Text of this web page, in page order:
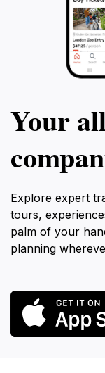
Your
Explore expert
tours,
palm of your
planning